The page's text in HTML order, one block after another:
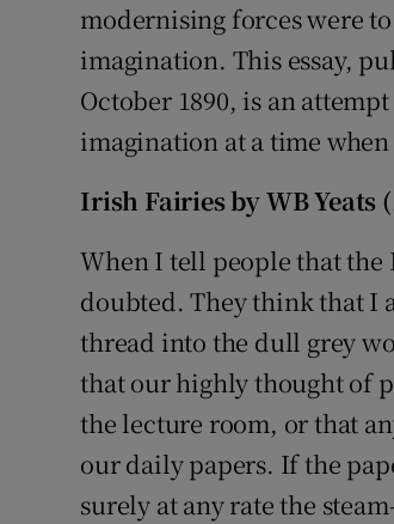
modernising forces were
imagination. This essay,
October 1890, is an
imagination at a time
Irish Fairies by WB Yeats
When I tell people that
doubted. They think that I
thread into the dull grey
that our highly thought of
the lecture room, or that
our daily papers. If the
surely at any rate the